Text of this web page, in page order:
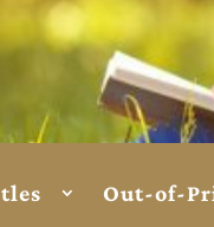
Out-of-